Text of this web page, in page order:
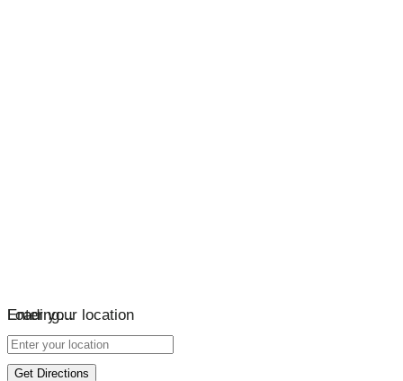
Loading…
Enter your location
Get Directions